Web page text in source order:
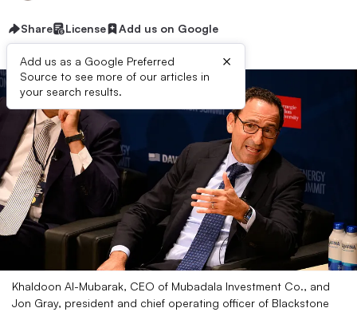
Share License Add us on Google
Add us as a Google Preferred
Source to see more of our articles in
your search results.
×
Khaldoon Al-Mubarak, CEO of Mubadala Investment Co., and
Jon Gray, president and chief operating officer of Blackstone